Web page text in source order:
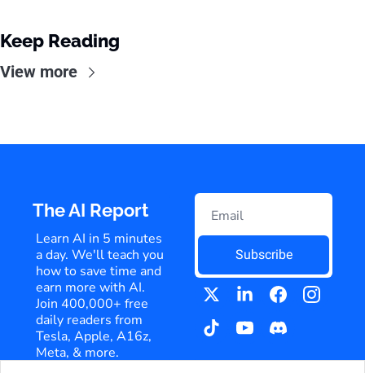
Keep Reading
View more
The AI Report
Learn AI in 5 minutes
a day. We'll teach you
how to save time and
earn more with AI.
Join 400,000+ free
daily readers from
Tesla, Apple, A16z,
Meta, & more.
Subscribe